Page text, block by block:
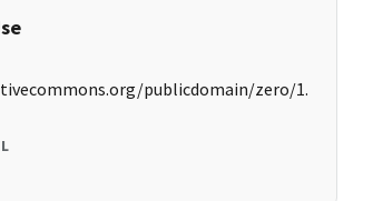
publicdomain/zero/1.